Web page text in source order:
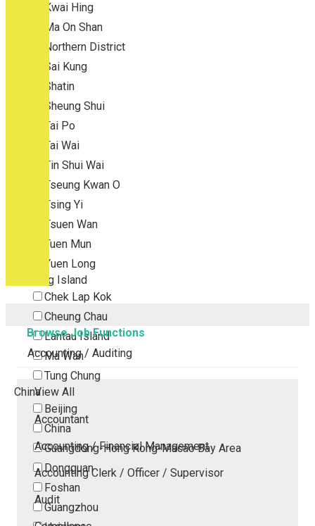
Kwai Hing
Ma On Shan
Northern District
Sai Kung
Shatin
Sheung Shui
Tai Po
Tai Wai
Tin Shui Wai
Tseung Kwan O
Tsing Yi
Tsuen Wan
Tuen Mun
Yuen Long
Outlying Island
Chek Lap Kok
Cheung Chau
Lantau Island
Ma Wan
Tung Chung
China
Beijing
China
Guangdong-Hong Kong-Macao Bay Area
Dongguan
Foshan
Guangzhou
Browse Job Functions
Accounting / Auditing
View All
Accountant
Accounting / Financial Management
Accounting Clerk / Officer / Supervisor
Audit